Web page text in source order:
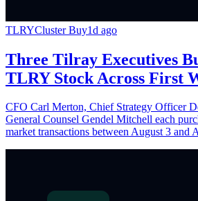
TLRYCluster Buy1d ago
Three Tilray Executives
TLRY Stock Across First
CFO Carl Merton, Chief Strategy Officer
General Counsel Gendel Mitchell each
market transactions between August 3 and